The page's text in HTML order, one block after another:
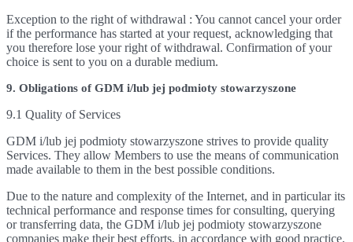
Exception to the right of withdrawal : You cannot cancel your order
if the performance has started at your request, acknowledging that
you therefore lose your right of withdrawal. Confirmation of your
choice is sent to you on a durable medium.
9. Obligations of GDM i/lub jej podmioty stowarzyszone
9.1 Quality of Services
GDM i/lub jej podmioty stowarzyszone strives to provide quality
Services. They allow Members to use the means of communication
made available to them in the best possible conditions.
Due to the nature and complexity of the Internet, and in particular its
technical performance and response times for consulting, querying
or transferring data, the GDM i/lub jej podmioty stowarzyszone
companies make their best efforts, in accordance with good practice,